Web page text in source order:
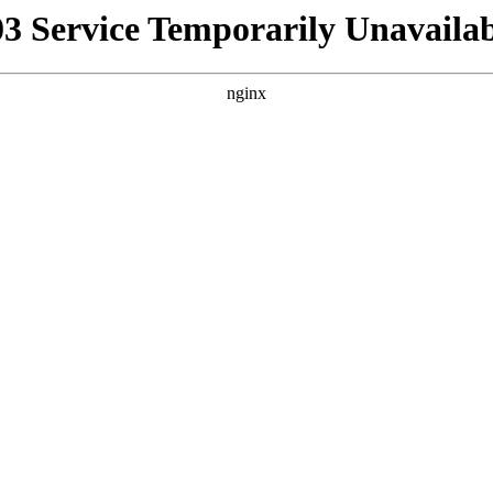
Service Temporarily
nginx